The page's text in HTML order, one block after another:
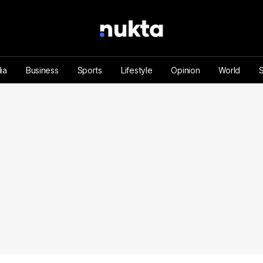
Business Sports Lifestyle Opinion World